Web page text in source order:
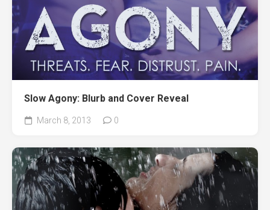
Slow Agony: Blurb and Cover Reveal
March 8, 2013 0